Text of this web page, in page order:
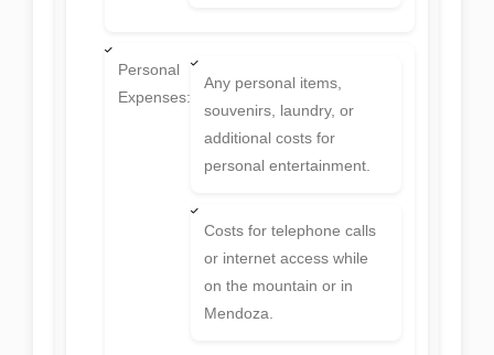
Personal
Expenses:
Any personal items,
souvenirs, laundry, or
additional costs for
personal entertainment.
Costs for telephone calls
or internet access while
on the mountain or in
Mendoza.